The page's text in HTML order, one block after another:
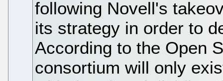
following Novell's
its strategy in order to
According to the Open
consortium will only